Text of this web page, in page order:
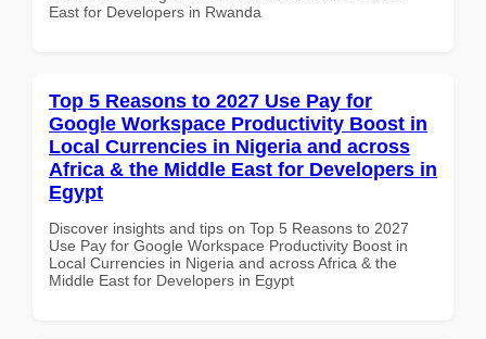
East for Developers in Rwanda
Top 5 Reasons to 2027 Use Pay for
Google Workspace Productivity Boost in
Local Currencies in Nigeria and across
Africa & the Middle East for Developers in
Egypt
Discover insights and tips on Top 5 Reasons to 2027
Use Pay for Google Workspace Productivity Boost in
Local Currencies in Nigeria and across Africa & the
Middle East for Developers in Egypt